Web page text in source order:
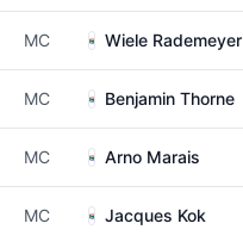
MC Wiele Rademeyer
MC Benjamin Thorne
MC Arno Marais
MC Jacques Kok